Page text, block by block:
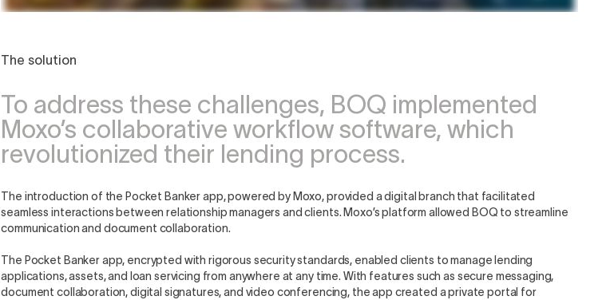
The solution
To address these challenges, BOQ implemented
Moxo’s collaborative workflow software, which
revolutionized their lending process.
The introduction of the Pocket Banker app, powered by Moxo, provided a digital branch that facilitated
seamless interactions between relationship managers and clients. Moxo’s platform allowed BOQ to streamline
communication and document collaboration.
The Pocket Banker app, encrypted with rigorous security standards, enabled clients to manage lending
applications, assets, and loan servicing from anywhere at any time. With features such as secure messaging,
document collaboration, digital signatures, and video conferencing, the app created a private portal for